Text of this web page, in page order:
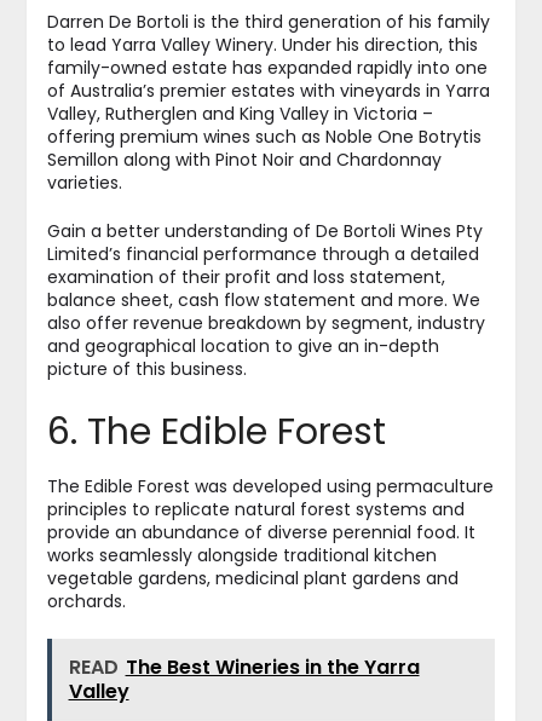
Darren De Bortoli is the third generation of his family
to lead Yarra Valley Winery. Under his direction, this
family-owned estate has expanded rapidly into one
of Australia’s premier estates with vineyards in Yarra
Valley, Rutherglen and King Valley in Victoria –
offering premium wines such as Noble One Botrytis
Semillon along with Pinot Noir and Chardonnay
varieties.
Gain a better understanding of De Bortoli Wines Pty
Limited’s financial performance through a detailed
examination of their profit and loss statement,
balance sheet, cash flow statement and more. We
also offer revenue breakdown by segment, industry
and geographical location to give an in-depth
picture of this business.
6. The Edible Forest
The Edible Forest was developed using permaculture
principles to replicate natural forest systems and
provide an abundance of diverse perennial food. It
works seamlessly alongside traditional kitchen
vegetable gardens, medicinal plant gardens and
orchards.
READ The Best Wineries in the Yarra
Valley